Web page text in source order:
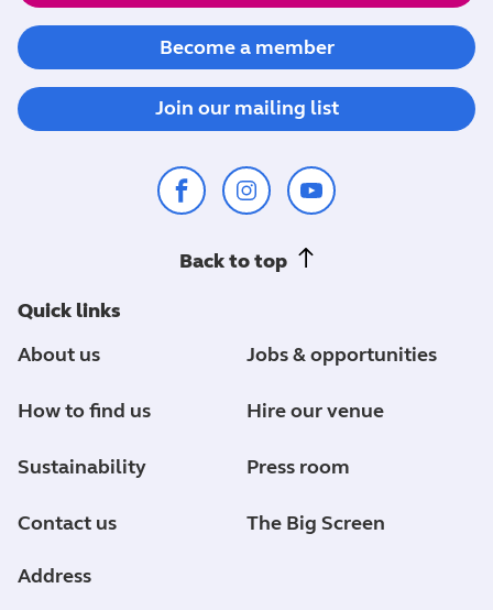
Back to top
Become a member
Join our mailing list
Address
Quick links
About us
Jobs & opportunities
How to find us Hire our venue
Sustainability Press room
Contact us The Big Screen